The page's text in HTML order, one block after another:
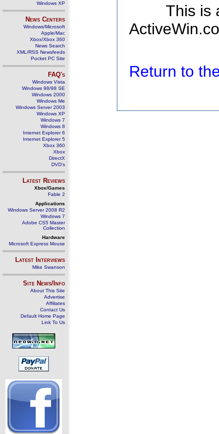
Windows XP
News Centers
Windows/Microsoft
Apple/Mac
Xbox/Xbox 360
News Search
XML/RSS Newsfeeds
Pocket PC Site
FAQ's
Windows Vista
Windows 98/98 SE
Windows 2000
Windows Me
Windows Server 2003
Windows XP
Windows 7
Windows 8
Internet Explorer 6
Internet Explorer 5
Xbox 360
Xbox
DirectX
DVD's
Latest Reviews
Xbox/Games
Fable 2
Applications
Windows Server 2008 R2
Windows 7
Adobe CS5 Master
Collection
Hardware
Microsoft Express Mouse
Latest Interviews
Mike Swanson
Site News/Info
About This Site
Advertise
Affiliates
Contact Us
Default Home Page
Link To Us
This is
Return to